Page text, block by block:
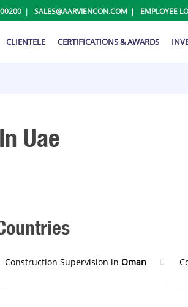
SALES@AARVIENCON.COM EMPLOYEE
CLIENTELE CERTIFICATIONS & AWARDS
Uae
Construction Supervision in Oman